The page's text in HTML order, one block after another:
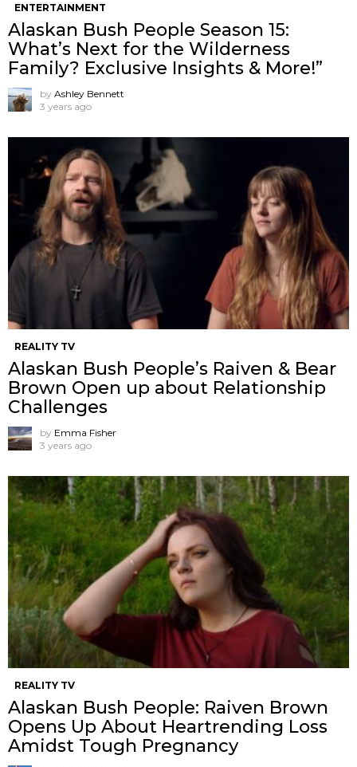
ENTERTAINMENT
Alaskan Bush People Season 15:
What’s Next for the Wilderness
Family? Exclusive Insights & More!”
by Ashley Bennett
3 years ago
REALITY TV
Alaskan Bush People’s Raiven & Bear
Brown Open up about Relationship
Challenges
by Emma Fisher
3 years ago
REALITY TV
Alaskan Bush People: Raiven Brown
Opens Up About Heartrending Loss
Amidst Tough Pregnancy